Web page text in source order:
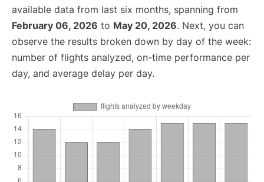
available data from last six months, spanning from
February 06, 2026 to May 20, 2026. Next, you can
observe the results broken down by day of the week:
number of flights analyzed, on-time performance per
day, and average delay per day.